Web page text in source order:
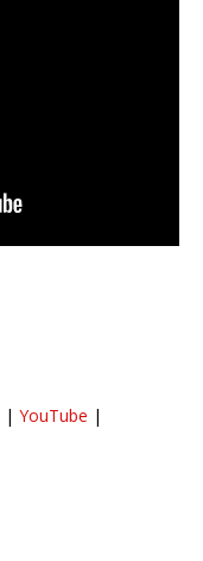
| YouTube |